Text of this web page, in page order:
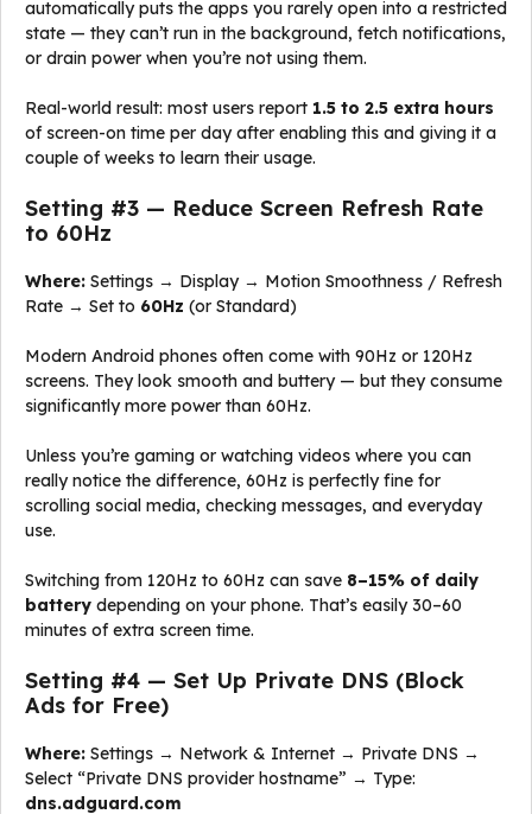
automatically puts the apps you rarely open into a restricted
state — they can’t run in the background, fetch notifications,
or drain power when you’re not using them.
Real-world result: most users report 1.5 to 2.5 extra hours
of screen-on time per day after enabling this and giving it a
couple of weeks to learn their usage.
Setting #3 — Reduce Screen Refresh Rate
to 60Hz
Where: Settings → Display → Motion Smoothness / Refresh
Rate → Set to 60Hz (or Standard)
Modern Android phones often come with 90Hz or 120Hz
screens. They look smooth and buttery — but they consume
significantly more power than 60Hz.
Unless you’re gaming or watching videos where you can
really notice the difference, 60Hz is perfectly fine for
scrolling social media, checking messages, and everyday
use.
Switching from 120Hz to 60Hz can save 8–15% of daily
battery depending on your phone. That’s easily 30–60
minutes of extra screen time.
Setting #4 — Set Up Private DNS (Block
Ads for Free)
Where: Settings → Network & Internet → Private DNS →
Select “Private DNS provider hostname” → Type:
dns.adguard.com